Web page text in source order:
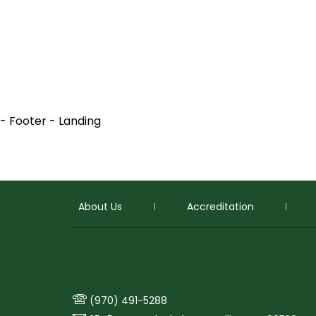
About Us Accreditation
p (970) 491-5288
- Footer - Landing